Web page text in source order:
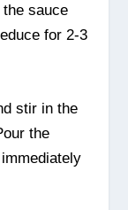
sauce
for 2-3
stir in the
the